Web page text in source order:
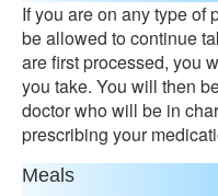
If you are on any type of
be allowed to continue
are first processed, you
you take. You will then
doctor who will be in
prescribing your
Meals